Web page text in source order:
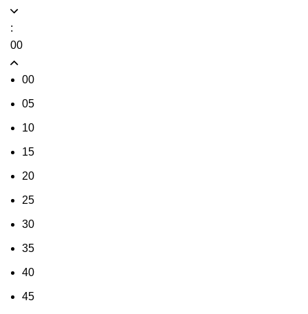
:
00
00
05
10
15
20
25
30
35
40
45